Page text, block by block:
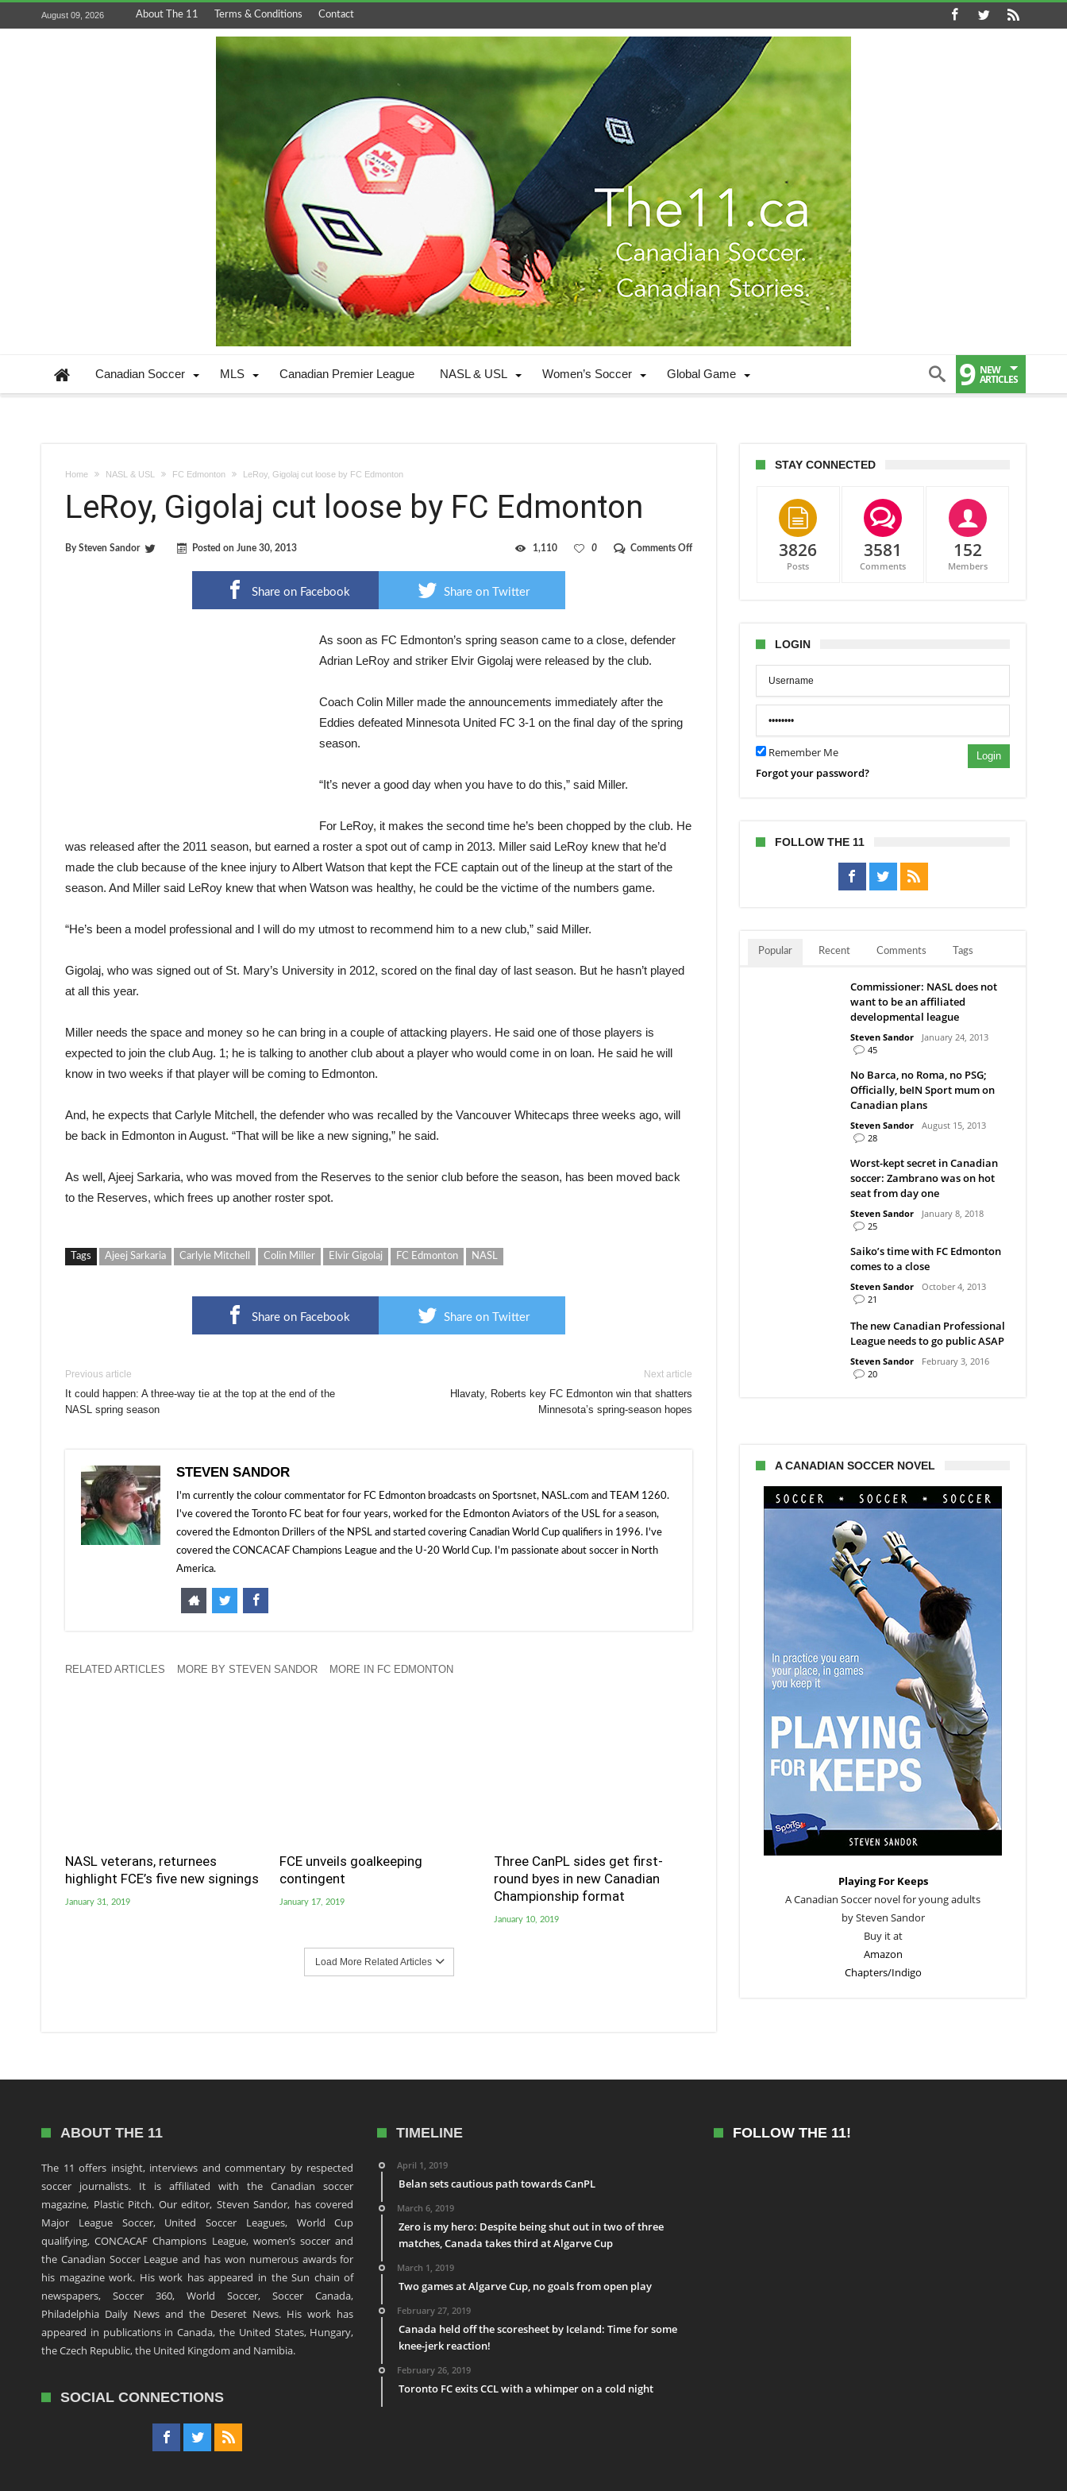
August 09, 2026 About The 11 Terms & Conditions Contact
Canadian Soccer MLS Canadian Premier League NASL & USL Women’s Soccer Global Game 9 NEW
ARTICLES
Home NASL & USL FC Edmonton LeRoy, Gigolaj cut loose by FC Edmonton
LeRoy, Gigolaj cut loose by FC Edmonton
BySteven Sandor Posted on June 30, 2013 Comments Offon
0
1,110
Share on Facebook Share on Twitter
As soon as FC Edmonton’s spring season came to a close, defender
Adrian LeRoy and striker Elvir Gigolaj were released by the club.
Coach Colin Miller made the announcements immediately after the
Eddies defeated Minnesota United FC 3-1 on the final day of the spring
season.
“It’s never a good day when you have to do this,” said Miller.
For LeRoy, it makes the second time he’s been chopped by the club. He
was released after the 2011 season, but earned a roster a spot out of camp in 2013. Miller said LeRoy knew that he’d
made the club because of the knee injury to Albert Watson that kept the FCE captain out of the lineup at the start of the
season. And Miller said LeRoy knew that when Watson was healthy, he could be the victime of the numbers game.
“He’s been a model professional and I will do my utmost to recommend him to a new club,” said Miller.
Gigolaj, who was signed out of St. Mary’s University in 2012, scored on the final day of last season. But he hasn’t played
at all this year.
Miller needs the space and money so he can bring in a couple of attacking players. He said one of those players is
expected to join the club Aug. 1; he is talking to another club about a player who would come in on loan. He said he will
know in two weeks if that player will be coming to Edmonton.
And, he expects that Carlyle Mitchell, the defender who was recalled by the Vancouver Whitecaps three weeks ago, will
be back in Edmonton in August. “That will be like a new signing,” he said.
As well, Ajeej Sarkaria, who was moved from the Reserves to the senior club before the season, has been moved back
to the Reserves, which frees up another roster spot.
Tags Ajeej Sarkaria Carlyle Mitchell Colin Miller Elvir Gigolaj FC Edmonton NASL
Share on Facebook Share on Twitter
Previous article
It could happen: A three-way tie at the top at the end of the
NASL spring season
Next article
Hlavaty, Roberts key FC Edmonton win that shatters
Minnesota’s spring-season hopes
STEVEN SANDOR
I'm currently the colour commentator for FC Edmonton broadcasts on Sportsnet, NASL.com and TEAM 1260.
I've covered the Toronto FC beat for four years, worked for the Edmonton Aviators of the USL for a season,
covered the Edmonton Drillers of the NPSL and started covering Canadian World Cup qualifiers in 1996. I've
covered the CONCACAF Champions League and the U-20 World Cup. I'm passionate about soccer in North
America.
RELATED ARTICLES MORE BY STEVEN SANDOR MORE IN FC EDMONTON
NASL veterans, returnees
highlight FCE’s five new signings
January 31, 2019
FCE unveils goalkeeping
contingent
January 17, 2019
Three CanPL sides get first-
round byes in new Canadian
Championship format
January 10, 2019
Load More Related Articles
STAY CONNECTED
3826
Posts
3581
Comments
152
Members
LOGIN
Remember Me Login
Forgot your password?
FOLLOW THE 11
Popular Recent Comments Tags
Commissioner: NASL does not
want to be an affiliated
developmental league
Steven Sandor
January 24, 2013
45
No Barca, no Roma, no PSG;
Officially, beIN Sport mum on
Canadian plans
Steven Sandor
August 15, 2013
28
Worst-kept secret in Canadian
soccer: Zambrano was on hot
seat from day one
Steven Sandor
January 8, 2018
25
Saiko’s time with FC Edmonton
comes to a close
Steven Sandor
October 4, 2013
21
The new Canadian Professional
League needs to go public ASAP
Steven Sandor
February 3, 2016
20
A CANADIAN SOCCER NOVEL
Playing For Keeps
A Canadian Soccer novel for young adults
by Steven Sandor
Buy it at
Amazon
Chapters/Indigo
ABOUT THE 11
The 11 offers insight, interviews and commentary by respected
soccer journalists. It is affiliated with the Canadian soccer
magazine, Plastic Pitch. Our editor, Steven Sandor, has covered
Major League Soccer, United Soccer Leagues, World Cup
qualifying, CONCACAF Champions League, women’s soccer and
the Canadian Soccer League and has won numerous awards for
his magazine work. His work has appeared in the Sun chain of
newspapers, Soccer 360, World Soccer, Soccer Canada,
Philadelphia Daily News and the Deseret News. His work has
appeared in publications in Canada, the United States, Hungary,
the Czech Republic, the United Kingdom and Namibia.
SOCIAL CONNECTIONS
TIMELINE
April 1, 2019
Belan sets cautious path towards CanPL
March 6, 2019
Zero is my hero: Despite being shut out in two of three
matches, Canada takes third at Algarve Cup
March 1, 2019
Two games at Algarve Cup, no goals from open play
February 27, 2019
Canada held off the scoresheet by Iceland: Time for some
knee-jerk reaction!
February 26, 2019
Toronto FC exits CCL with a whimper on a cold night
FOLLOW THE 11!